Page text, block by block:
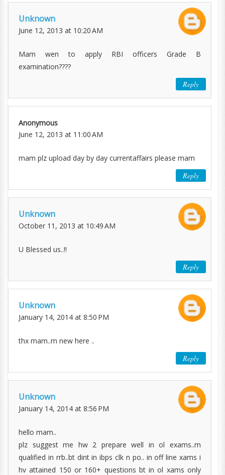
Unknown
June 12, 2013 at 10:20 AM
Mam wen to apply RBI officers Grade B
examination????
Reply
Anonymous
June 12, 2013 at 11:00 AM
mam plz upload day by day currentaffairs please mam
Reply
Unknown
October 11, 2013 at 10:49 AM
U Blessed us..!!
Reply
Unknown
January 14, 2014 at 8:50 PM
thx mam..m new here ..
Reply
Unknown
January 14, 2014 at 8:56 PM
hello mam..
plz suggest me hw 2 prepare well in ol exams..m
qualified in rrb..bt dint in ibps clk n po.. in off line xams i
hv attained 150 or 160+ questions bt in ol xams only